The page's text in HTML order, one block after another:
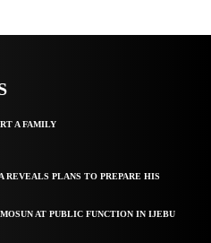
A FAMILY
PLANS TO PREPARE HIS
AT PUBLIC FUNCTION IN IJEBU